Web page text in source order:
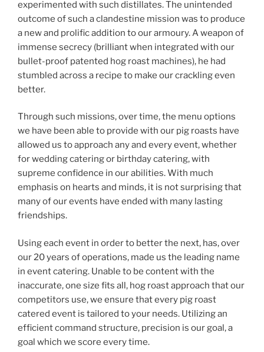
experimented with such distillates. The unintended
outcome of such a clandestine mission was to produce
a new and prolific addition to our armoury. A weapon of
immense secrecy (brilliant when integrated with our
bullet-proof patented hog roast machines), he had
stumbled across a recipe to make our crackling even
better.
Through such missions, over time, the menu options
we have been able to provide with our pig roasts have
allowed us to approach any and every event, whether
for wedding catering or birthday catering, with
supreme confidence in our abilities. With much
emphasis on hearts and minds, it is not surprising that
many of our events have ended with many lasting
friendships.
Using each event in order to better the next, has, over
our 20 years of operations, made us the leading name
in event catering. Unable to be content with the
inaccurate, one size fits all, hog roast approach that our
competitors use, we ensure that every pig roast
catered event is tailored to your needs. Utilizing an
efficient command structure, precision is our goal, a
goal which we score every time.